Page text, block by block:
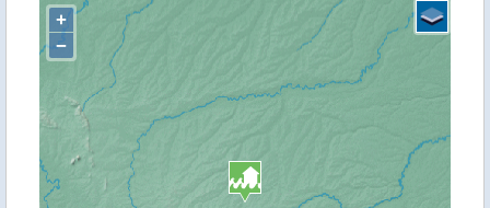
+
−